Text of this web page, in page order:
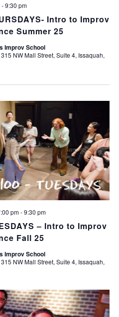
Intro to Improv
Summer 25
-9:30 pm
Improv School
NW Mall Street, Suite 4, Issaquah,
– Intro to Improv
Fall 25
pm-9:30 pm
Improv School
NW Mall Street, Suite 4, Issaquah,